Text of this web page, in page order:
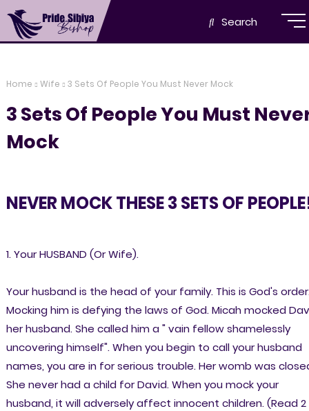
Search
Home Wife 3 Sets Of People You Must Never Mock
3 Sets Of People You Must
Mock
NEVER MOCK THESE 3 SETS OF
1. Your HUSBAND (Or Wife).
Your husband is the head of your family. This is God's
Mocking him is defying the laws of God. Micah mocked
her husband. She called him a " vain fellow shamelessly
uncovering himself". When you begin to call your husband
names, you are in for serious trouble. Her womb was
She never had a child for David. When you mock your
husband, it will adversely affect innocent children. (Read 2